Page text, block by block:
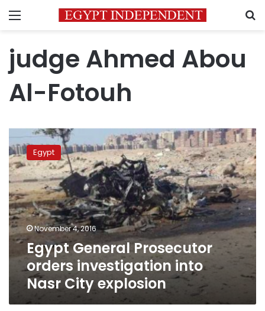
Menu
judge Ahmed Abou
Al-Fotouh
General
Prosecutor
orders
investigation
into
Nasr
City
explosion
Egypt
November 4, 2016
Egypt General Prosecutor
orders investigation into
Nasr City explosion